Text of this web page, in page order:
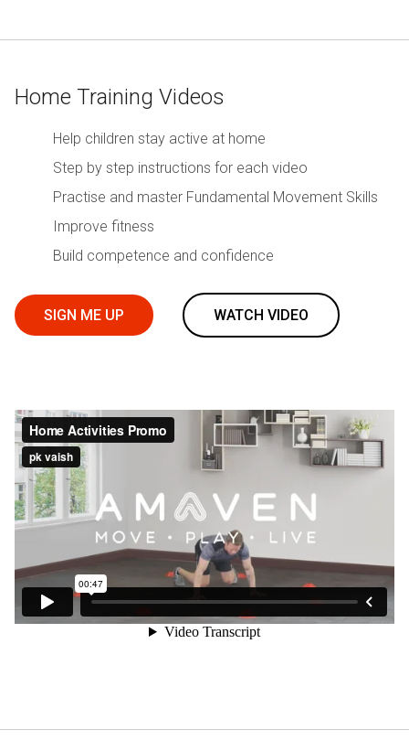
Home Training Videos
Help children stay active at home
Step by step instructions for each video
Practise and master Fundamental Movement Skills
Improve fitness
Build competence and confidence
SIGN ME UP